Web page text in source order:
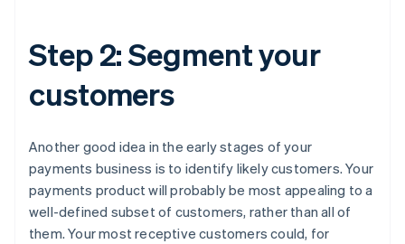
Step 2: Segment your
customers
Another good idea in the early stages of your
payments business is to identify likely customers. Your
payments product will probably be most appealing to a
well-defined subset of customers, rather than all of
them. Your most receptive customers could, for